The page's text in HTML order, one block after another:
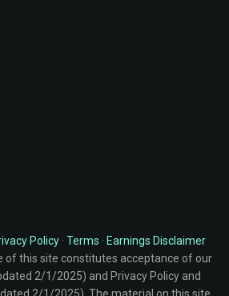
Policy· Terms · Earnings Disclaimer
of this site constitutes acceptance of our
2/1/2025) and Privacy Policy and